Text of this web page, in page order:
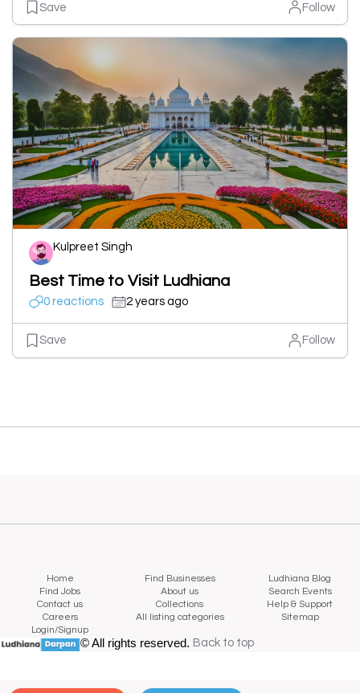
Save Follow
Kulpreet Singh
Best Time to Visit Ludhiana
0 reactions 2 years ago
Save Follow
Home Find Businesses
Ludhiana Blog
Find Jobs
About us
Search Events
Contact us
Collections
Help & Support
Careers
All listing categories
Sitemap
Login/Signup
© All rights reserved. Back to top
Back to top